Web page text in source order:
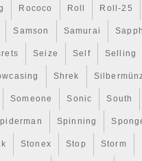
Rococo Roll Roll-25
Samson Samurai
Seize Self Selling
Shrek
Someone Sonic South
Spinning
Stonex Stop Storm
coin was minted in
Mint brand,